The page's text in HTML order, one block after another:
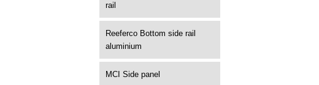
rail
Reeferco Bottom side rail
aluminium
MCI Side panel